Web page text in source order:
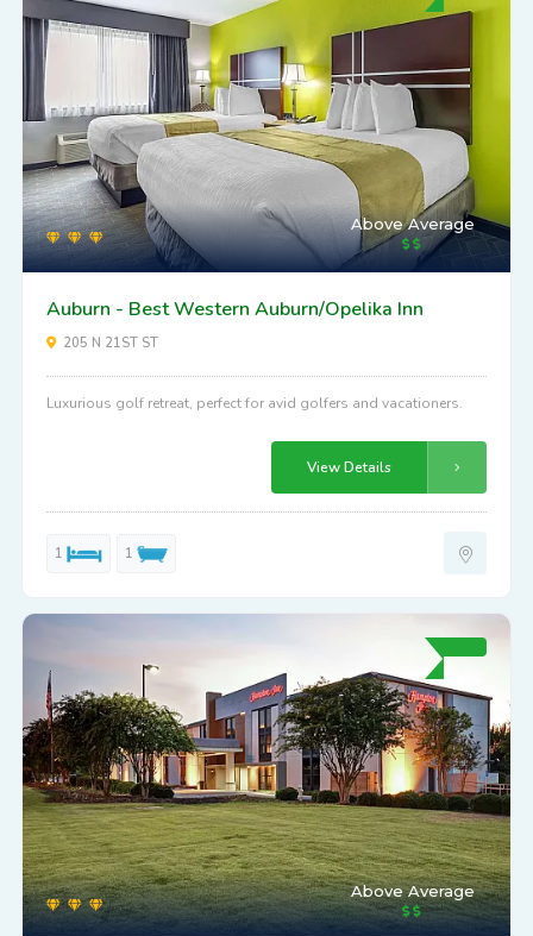
Above Average
Auburn - Best Western Auburn/Opelika Inn
205 N 21ST ST
Luxurious golf retreat, perfect for avid golfers and vacationers.
View Details
1 1
Above Average